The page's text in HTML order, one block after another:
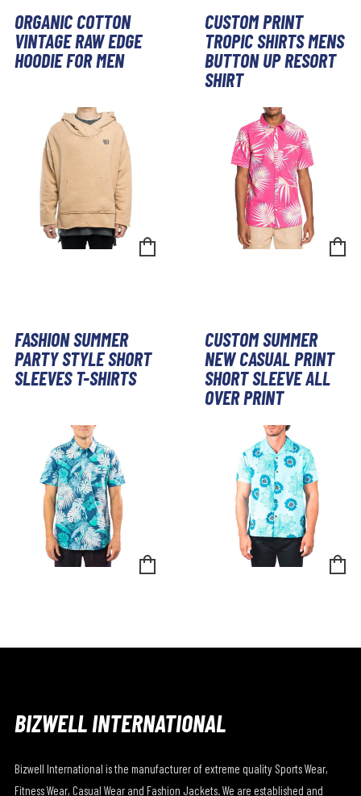
ORGANIC COTTON
VINTAGE RAW EDGE
HOODIE FOR MEN
CUSTOM PRINT
TROPIC SHIRTS MENS
BUTTON UP RESORT
SHIRT
FASHION SUMMER
PARTY STYLE SHORT
SLEEVES T-SHIRTS
CUSTOM SUMMER
NEW CASUAL PRINT
SHORT SLEEVE ALL
OVER PRINT
BIZWELL INTERNATIONAL
Bizwell International is the manufacturer of extreme quality Sports Wear,
Fitness Wear, Casual Wear and Fashion Jackets. We are established and